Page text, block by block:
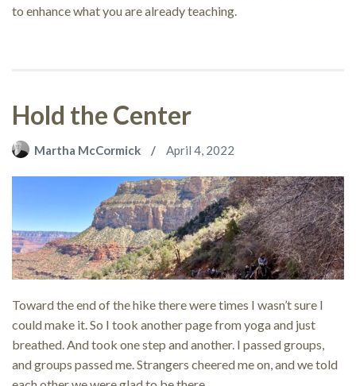
to enhance what you are already teaching.
Hold the Center
Martha McCormick April 4, 2022
Toward the end of the hike there were times I wasn’t sure I
could make it. So I took another page from yoga and just
breathed. And took one step and another. I passed groups,
and groups passed me. Strangers cheered me on, and we told